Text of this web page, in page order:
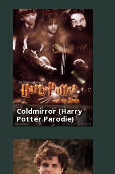
Coldmirror (Harry
Potter Parodie)